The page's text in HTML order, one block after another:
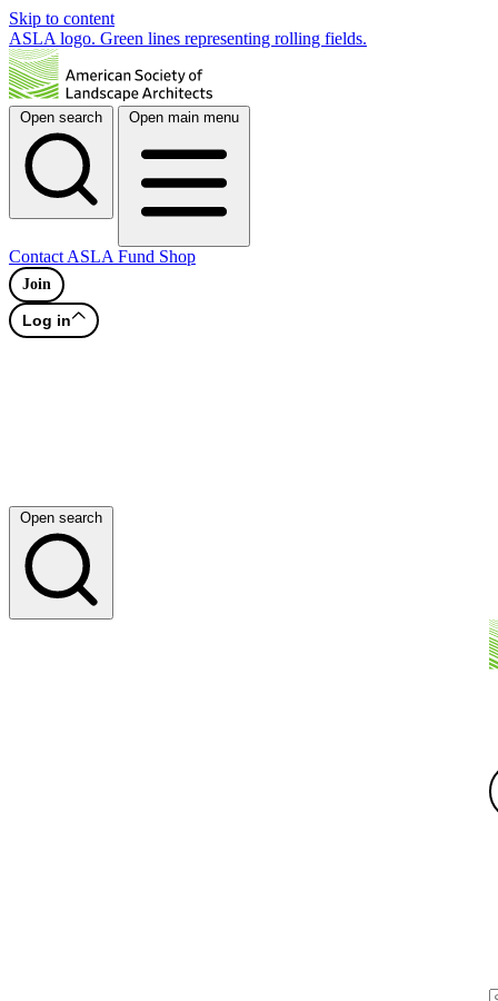
Skip to content
ASLA logo. Green lines representing rolling fields.
Open search Open main menu
Contact ASLA Fund Shop
Join
Log in
Open search